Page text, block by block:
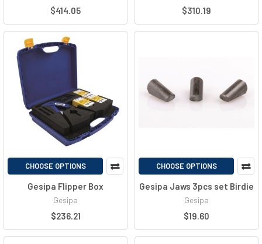
$414.05 $310.19
CHOOSE OPTIONS
Gesipa Flipper Box
Gesipa
$236.21
CHOOSE OPTIONS
Gesipa Jaws 3pcs set Birdie
Gesipa
$19.60